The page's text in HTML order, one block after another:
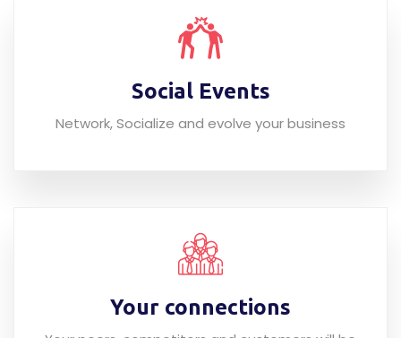
Social Events
Network, Socialize and evolve your business
Your connections